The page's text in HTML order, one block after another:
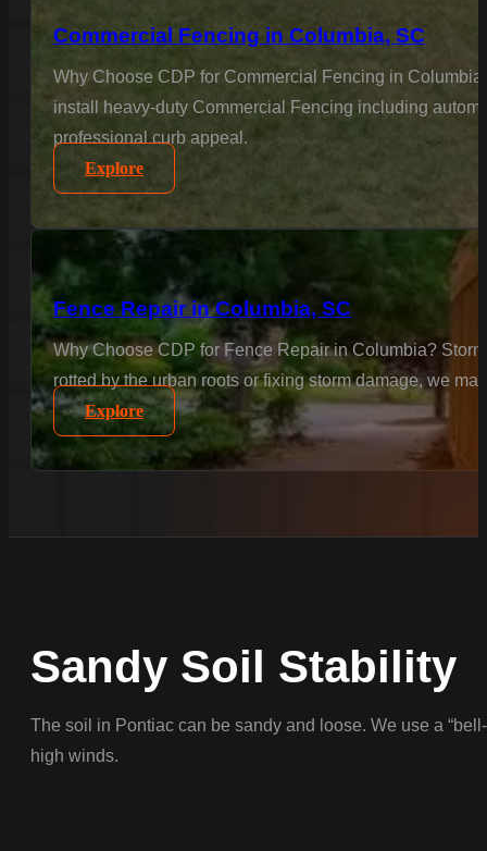
Commercial Fencing in Columbia, SC
Why Choose CDP for Commercial Fencing in
install heavy-duty Commercial Fencing including
professional curb appeal.
Explore
Fence Repair in Columbia, SC
Why Choose CDP for Fence Repair in Columbia?
rotted by the urban roots or fixing storm damage, we
Explore
Sandy Soil Stability
The soil in Pontiac can be sandy and loose. We use a
high winds.